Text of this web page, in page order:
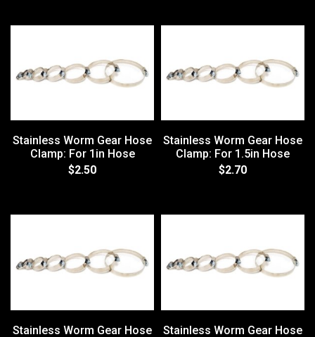
Stainless Worm Gear Hose
Clamp: For 1in Hose
$2.50
Stainless Worm Gear Hose
Clamp: For 1.5in Hose
$2.70
Stainless Worm Gear Hose Stainless Worm Gear Hose